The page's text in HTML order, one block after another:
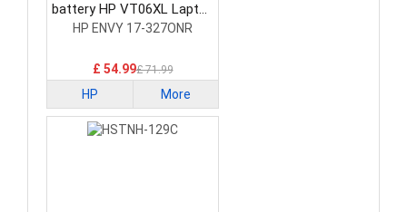
battery HP VT06XL Laptop
Battery
HP ENVY 17-327ONR
£ 54.99£ 71.99
HP More